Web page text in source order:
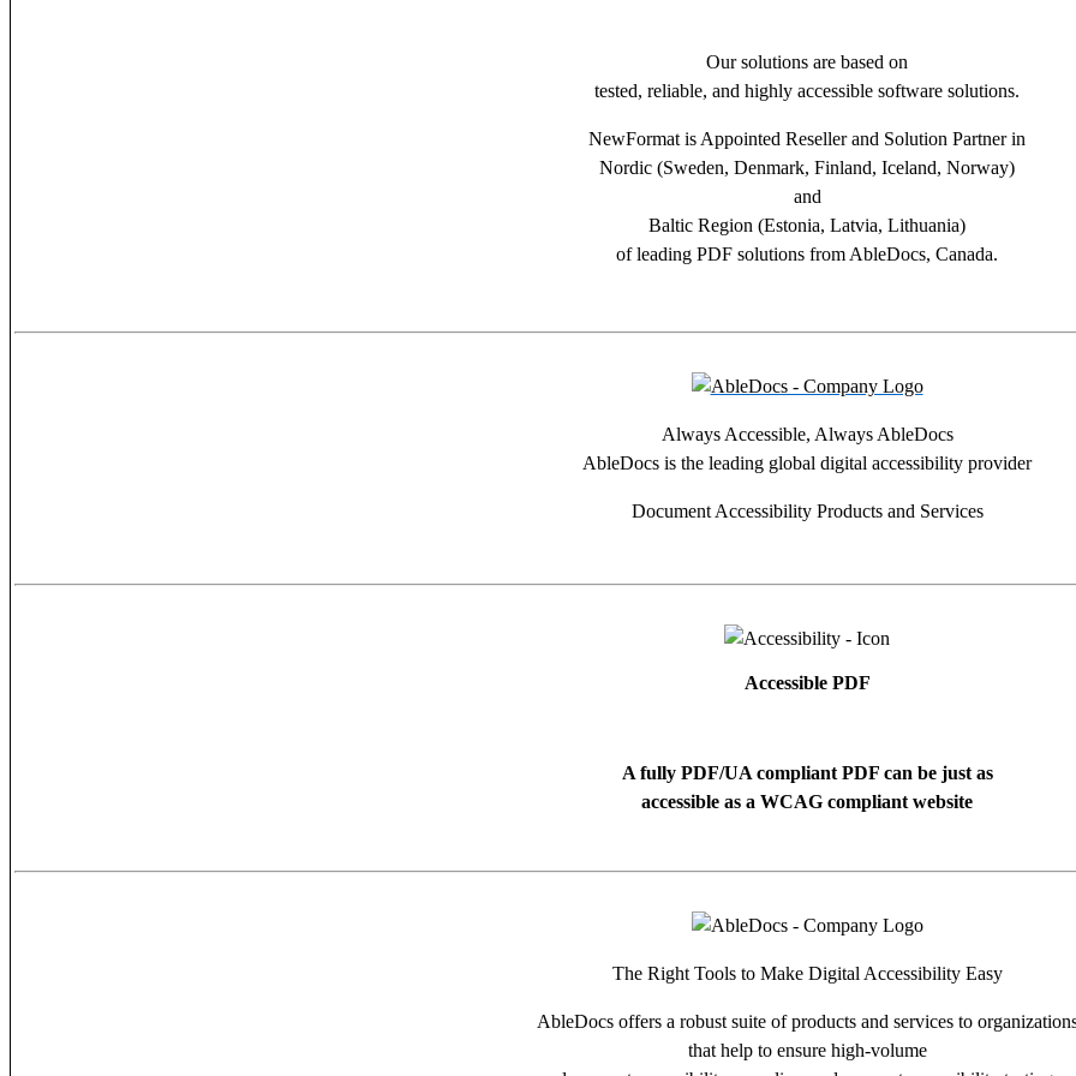
Our solutions are based on
tested, reliable, and highly accessible software solutions.
NewFormat is Appointed Reseller and Solution Partner in
Nordic (Sweden, Denmark, Finland, Iceland, Norway)
and
Baltic Region (Estonia, Latvia, Lithuania)
of leading PDF solutions from AbleDocs, Canada.
Always Accessible, Always AbleDocs
AbleDocs is the leading global digital accessibility provider
Document Accessibility Products and Services
Accessible PDF
A fully PDF/UA compliant PDF can be just as
accessible as a WCAG compliant website
The Right Tools to Make Digital Accessibility Easy
AbleDocs offers a robust suite of products and services to
that help to ensure high-volume